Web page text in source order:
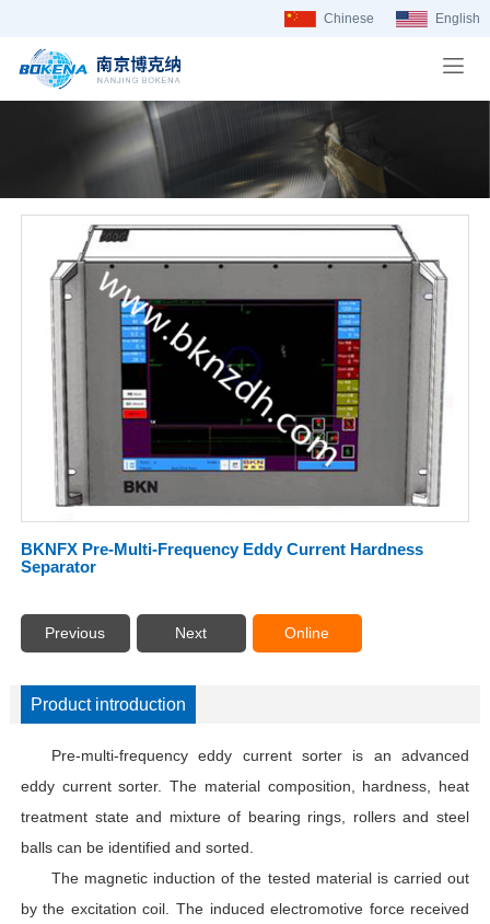
English
Chinese
BKNFX Pre-Multi-Frequency Eddy Current Hardness
Separator
Previous Next Online
Product introduction
Pre-multi-frequency eddy current sorter is an advanced
eddy current sorter. The material composition, hardness, heat
treatment state and mixture of bearing rings, rollers and steel
balls can be identified and sorted.
The magnetic induction of the tested material is carried out
by the excitation coil. The induced electromotive force received